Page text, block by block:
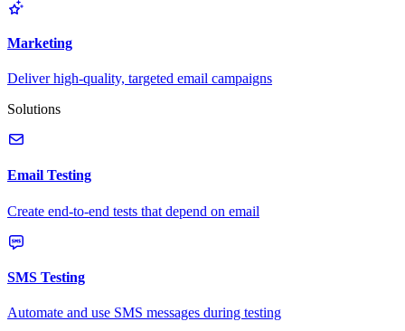
Marketing
Deliver high-quality, targeted email campaigns
Solutions
Email Testing
Create end-to-end tests that depend on email
SMS Testing
Automate and use SMS messages during testing